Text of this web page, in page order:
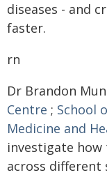
diseases - and
faster.
rn
Dr Brandon
Centre ; School
Medicine and
investigate
across different